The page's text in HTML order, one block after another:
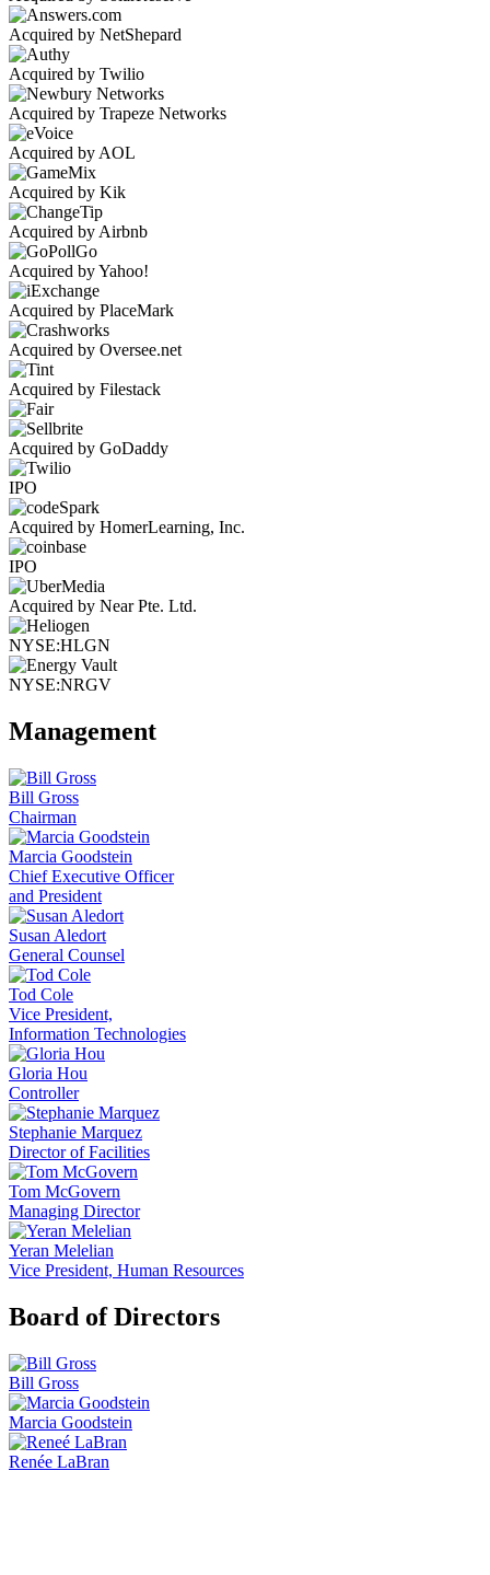
Acquired by NetShepard
Acquired by Twilio
Acquired by Trapeze Networks
Acquired by AOL
Acquired by Kik
Acquired by Airbnb
Acquired by Yahoo!
Acquired by PlaceMark
Acquired by Oversee.net
Acquired by Filestack
Acquired by GoDaddy
IPO
Acquired by HomerLearning, Inc.
IPO
Acquired by Near Pte. Ltd.
NYSE:HLGN
NYSE:NRGV
Management
Bill Gross
Chairman
Marcia Goodstein
Chief Executive Officer
and President
Susan Aledort
General Counsel
Tod Cole
Vice President,
Information Technologies
Gloria Hou
Controller
Stephanie Marquez
Director of Facilities
Tom McGovern
Managing Director
Yeran Melelian
Vice President, Human Resources
Board of Directors
Bill Gross
Marcia Goodstein
Renée LaBran